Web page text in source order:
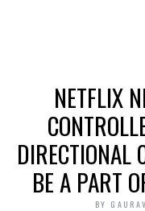
NETFLIX
DIRECTIONAL
BE A PART
BY